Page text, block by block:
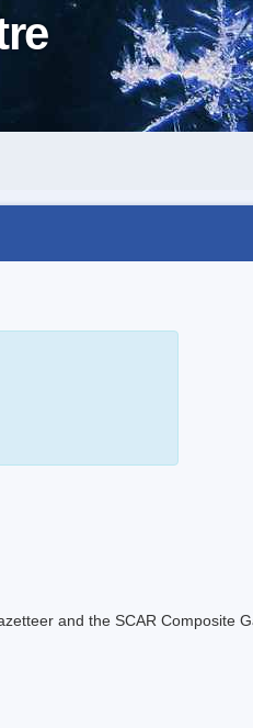
and the SCAR Composite